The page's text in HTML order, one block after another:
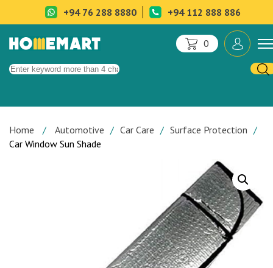
+94 76 288 8880 +94 112 888 886
0
Home Automotive Car Care
Surface Protection
Car Window Sun Shade